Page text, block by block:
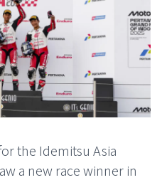
the Idemitsu Asia
a new race winner in